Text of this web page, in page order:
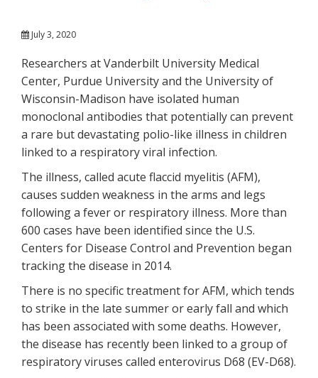
July 3, 2020
Researchers at Vanderbilt University Medical
Center, Purdue University and the University of
Wisconsin-Madison have isolated human
monoclonal antibodies that potentially can prevent
a rare but devastating polio-like illness in children
linked to a respiratory viral infection.
The illness, called acute flaccid myelitis (AFM),
causes sudden weakness in the arms and legs
following a fever or respiratory illness. More than
600 cases have been identified since the U.S.
Centers for Disease Control and Prevention began
tracking the disease in 2014.
There is no specific treatment for AFM, which tends
to strike in the late summer or early fall and which
has been associated with some deaths. However,
the disease has recently been linked to a group of
respiratory viruses called enterovirus D68 (EV-D68).